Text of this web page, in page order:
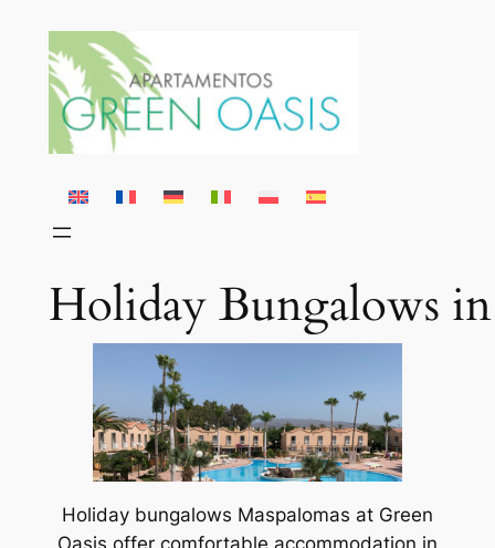
content
Holiday Bungalows
Holiday bungalows Maspalomas at Green